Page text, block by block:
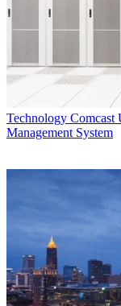
Technology Comcast
Management System